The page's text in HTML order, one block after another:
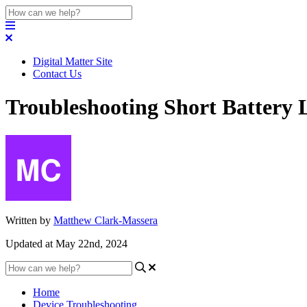
Digital Matter Site
Contact Us
Troubleshooting Short Battery
Written by Matthew Clark-Massera
Updated at May 22nd, 2024
Home
Device Troubleshooting